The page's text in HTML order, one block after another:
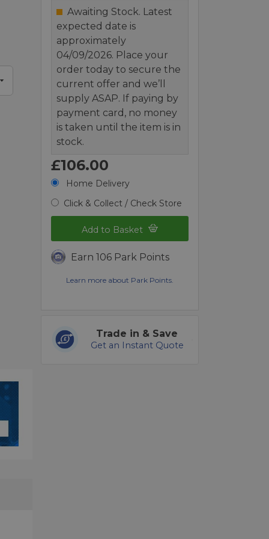
Awaiting Stock. Latest
expected date is
approximately
04/09/2026. Place your
order today to secure the
current offer and we’ll
supply ASAP. If paying by
payment card, no money
is taken until the item is in
stock.
£106.00
Home Delivery
Click & Collect / Check Store
Add to Basket
Earn 106 Park Points
Learn more about Park Points.
Trade in & Save
Get an Instant Quote